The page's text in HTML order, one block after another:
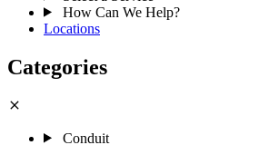
How Can We Help?
Locations
Categories
close
Conduit